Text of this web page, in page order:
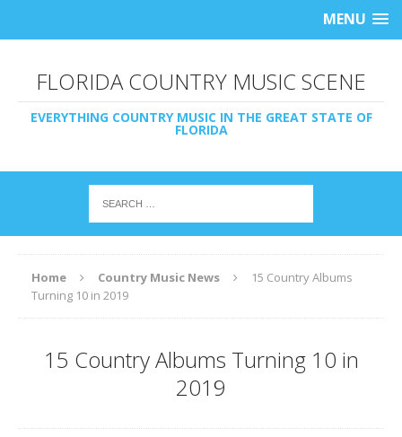
MENU
FLORIDA COUNTRY MUSIC SCENE
EVERYTHING COUNTRY MUSIC IN THE GREAT STATE OF
FLORIDA
Home Country Music News
15 Country Albums
Turning 10 in 2019
15 Country Albums Turning 10 in
2019